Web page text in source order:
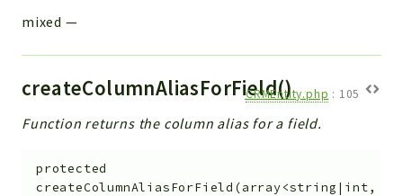
mixed —
createColumnAliasForField()
CRMEntity.php : 105
Function returns the column alias for a field.
protected
createColumnAliasForField (array<string|int,